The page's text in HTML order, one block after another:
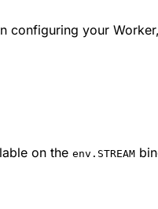
configuring your
on the env.STREAM